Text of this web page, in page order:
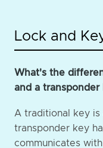
Lock and
What's the
and a transponder
A traditional key is
transponder key
communicates